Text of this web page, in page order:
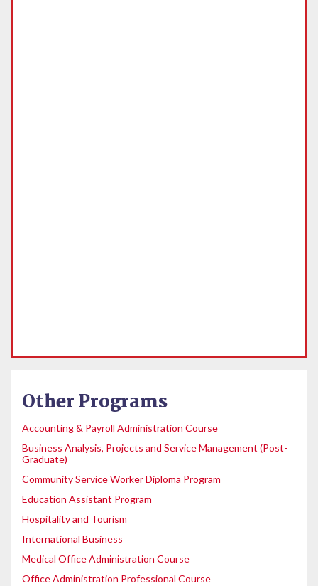
Other Programs
Accounting & Payroll Administration Course
Business Analysis, Projects and Service Management (Post-
Graduate)
Community Service Worker Diploma Program
Education Assistant Program
Hospitality and Tourism
International Business
Medical Office Administration Course
Office Administration Professional Course